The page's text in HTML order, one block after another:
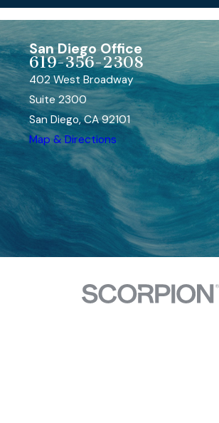
San Diego Office
619-356-2308
402 West Broadway
Suite 2300
San Diego, CA 92101
Map & Directions